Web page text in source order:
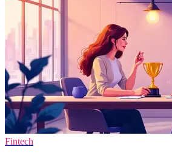
Fintech